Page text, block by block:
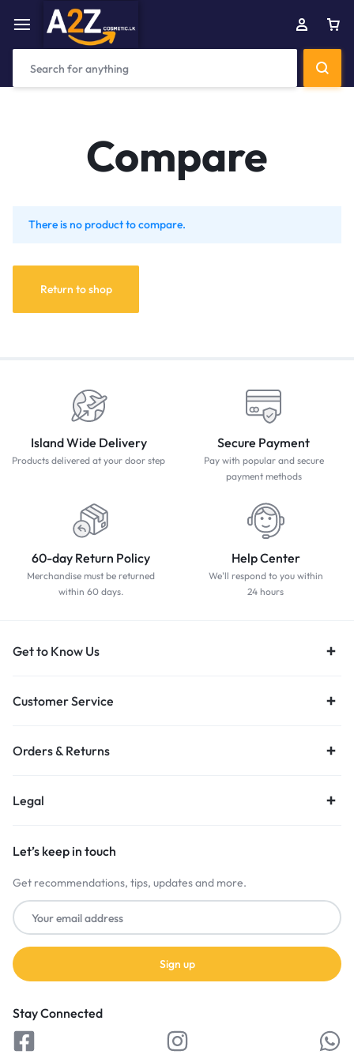
Compare
There is no product to compare.
Return to shop
Island Wide Delivery
Products delivered at your door step
Secure Payment
Pay with popular and secure
payment methods
60-day Return Policy
Merchandise must be returned
within 60 days.
Help Center
We'll respond to you within
24 hours
Get to Know Us
Customer Service
Orders & Returns
Legal
Let’s keep in touch
Get recommendations, tips, updates and more.
Stay Connected